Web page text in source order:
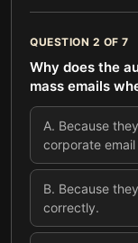
QUESTION 2 OF 7
Why does the
mass emails
A. Because
corporate
B. Because
correctly.